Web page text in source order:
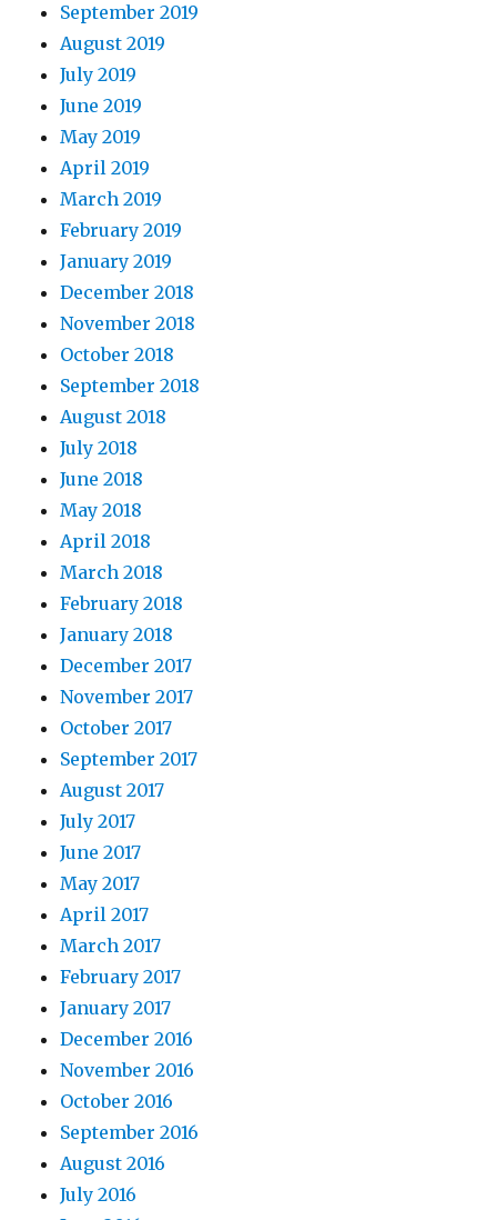
September 2019
August 2019
July 2019
June 2019
May 2019
April 2019
March 2019
February 2019
January 2019
December 2018
November 2018
October 2018
September 2018
August 2018
July 2018
June 2018
May 2018
April 2018
March 2018
February 2018
January 2018
December 2017
November 2017
October 2017
September 2017
August 2017
July 2017
June 2017
May 2017
April 2017
March 2017
February 2017
January 2017
December 2016
November 2016
October 2016
September 2016
August 2016
July 2016